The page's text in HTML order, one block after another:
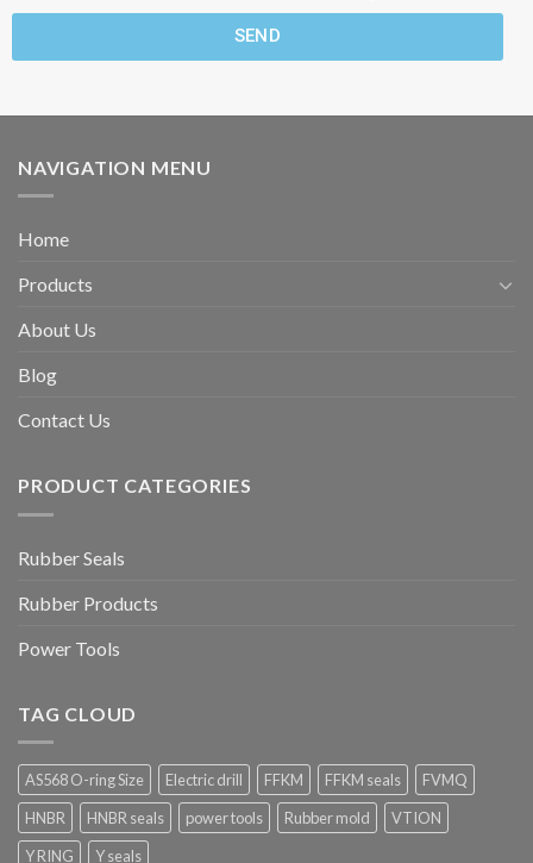
SEND
NAVIGATION MENU
Home
Products
About Us
Blog
Contact Us
PRODUCT CATEGORIES
Rubber Seals
Rubber Products
Power Tools
TAG CLOUD
AS568 O-ring Size Electric drill FFKM FFKM seals
FVMQ
HNBR
HNBR seals power tools Rubber mold
VTION
Y RING
Y seals